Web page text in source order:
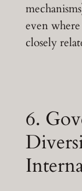
even
closely
6.